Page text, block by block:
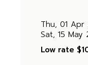
Thu, 01 Apr
Sat, 15 May
Low rate